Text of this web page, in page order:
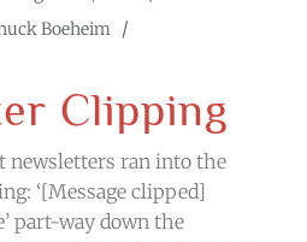
Boeheim
Clipping
newsletters ran into the
‘[Message clipped]
part-way down the